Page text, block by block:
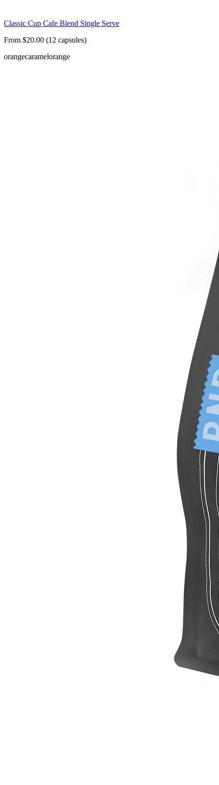
Classic Cup Cafe Blend Single Serve
From $20.00 (12 capsules)
orangecaramelorange